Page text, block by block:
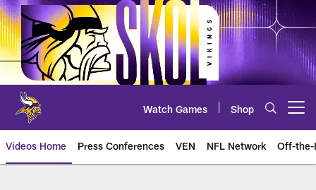
Skip
to
main
content
Watch Games Shop
Videos Home Press Conferences VEN NFL Network Off-the-